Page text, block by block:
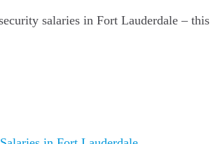
salaries in Fort Lauderdale –